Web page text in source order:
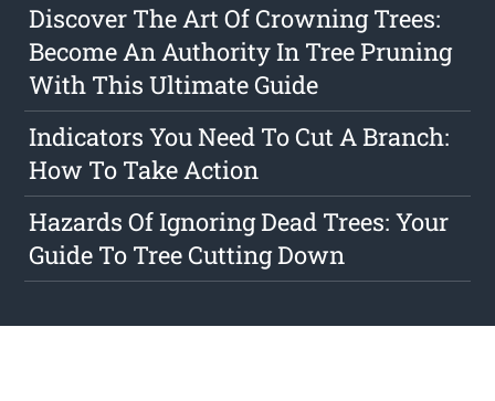
Discover The Art Of Crowning Trees:
Become An Authority In Tree Pruning
With This Ultimate Guide
Indicators You Need To Cut A Branch:
How To Take Action
Hazards Of Ignoring Dead Trees: Your
Guide To Tree Cutting Down